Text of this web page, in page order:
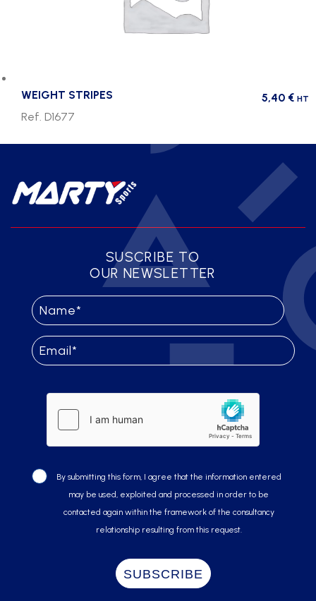
WEIGHT STRIPES 5,40 € HT
Ref. D1677
SUSCRIBE TO
OUR NEWSLETTER
By submitting this form, I agree that the information entered
may be used, exploited and processed in order to be
contacted again within the framework of the consultancy
relationship resulting from this request.